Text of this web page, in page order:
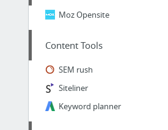
Moz Opensite
Content Tools
SEM rush
Siteliner
Keyword planner